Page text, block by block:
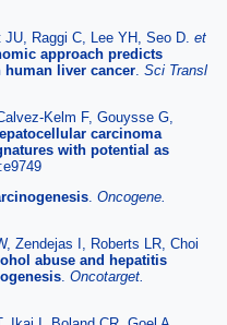
Raggi C, Lee YH, Seo D. et
approach predicts
liver cancer Sci Transl
Kelm F, Gouysse G,
carcinoma
with potential as
:e9749
Oncogene.
Zendejas I, Roberts LR, Choi
abuse and hepatitis
Oncotarget.